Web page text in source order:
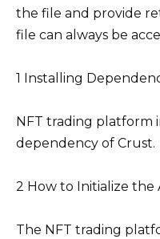
the file and provide
file can always be
1 Installing
NFT trading platform
dependency of Crust.
2 How to Initialize the
The NFT trading